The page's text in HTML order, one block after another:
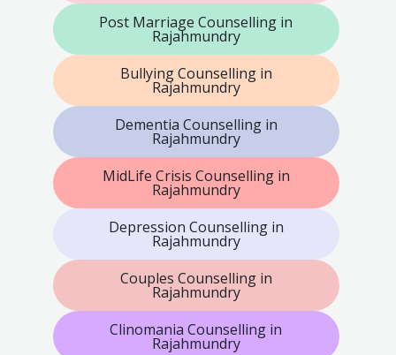
Post Marriage Counselling in
Rajahmundry
Bullying Counselling in
Rajahmundry
Dementia Counselling in
Rajahmundry
MidLife Crisis Counselling in
Rajahmundry
Depression Counselling in
Rajahmundry
Couples Counselling in
Rajahmundry
Clinomania Counselling in
Rajahmundry